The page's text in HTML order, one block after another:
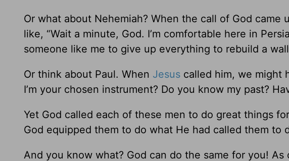
Or what about Nehemiah? When the call of God
like, “Wait a minute, God. I’m comfortable here in
someone like me to give up everything to rebuild a
Or think about Paul. When Jesus called him, we might
I’m your chosen instrument? Do you know my past?
Yet God called each of these men to do great things
God equipped them to do what He had called them to
And you know what? God can do the same for you!